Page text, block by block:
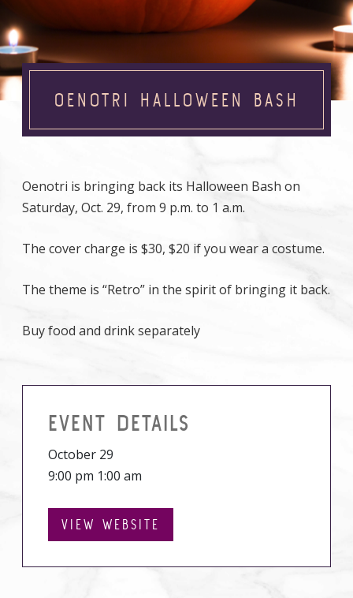
OENOTRI HALLOWEEN BASH
Oenotri is bringing back its Halloween Bash on
Saturday, Oct. 29, from 9 p.m. to 1 a.m.
The cover charge is $30, $20 if you wear a costume.
The theme is “Retro” in the spirit of bringing it back.
Buy food and drink separately
EVENT DETAILS
October 29
9:00 pm 1:00 am
VIEW WEBSITE